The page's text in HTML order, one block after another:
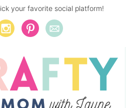
your favorite social platform!